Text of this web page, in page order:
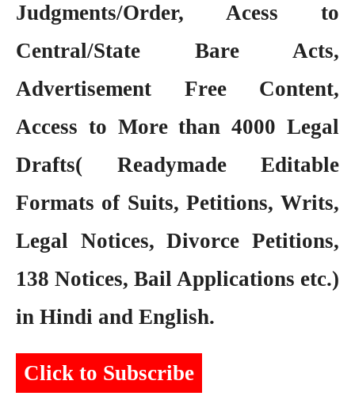
Judgments/Order, Acess to
Central/State Bare Acts,
Advertisement Free Content,
Access to More than 4000 Legal
Drafts( Readymade Editable
Formats of Suits, Petitions, Writs,
Legal Notices, Divorce Petitions,
138 Notices, Bail Applications etc.)
in Hindi and English.
Click to Subscribe